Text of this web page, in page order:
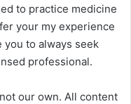
to practice medicine
your my experience
to always seek
professional.
our own. All content